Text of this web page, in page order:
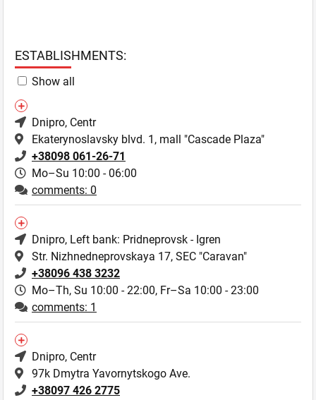
ESTABLISHMENTS:
Show all
Dnipro, Centr
Ekaterynoslavsky blvd. 1, mall "Cascade Plaza"
+38098 061-26-71
Mo–Su 10:00 - 06:00
comments: 0
Dnipro, Left bank: Pridneprovsk - Igren
Str. Nizhnedneprovskaya 17, SEC "Caravan"
+38096 438 3232
Mo–Th, Su 10:00 - 22:00, Fr–Sa 10:00 - 23:00
comments: 1
Dnipro, Centr
97k Dmytra Yavornytskogo Ave.
+38097 426 2775